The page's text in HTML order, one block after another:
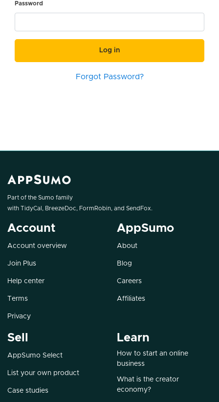
Password
Log in
Forgot Password?
Part of the Sumo family
with TidyCal , BreezeDoc, FormRobin, and SendFox.
Account
Account overview
Join Plus
Help center
Terms
Privacy
AppSumo
About
Blog
Careers
Affiliates
Sell
AppSumo Select
List your own product
Case studies
Learn
How to start an online
business
What is the creator
economy?